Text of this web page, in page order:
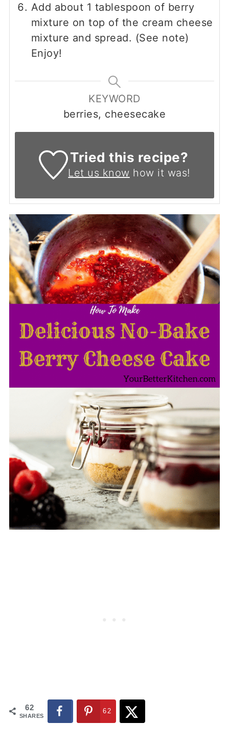
Add about 1 tablespoon of berry
mixture on top of the cream cheese
mixture and spread. (See note)
Enjoy!
KEYWORD
berries, cheesecake
Tried this recipe?
Let us know how it was!
62
SHARES
62